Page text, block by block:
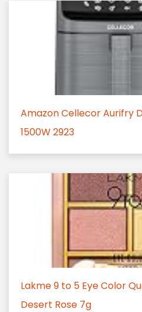
Amazon Cellecor Aurifry
1500W 2923
Lakme 9 to 5 Eye Color
Desert Rose 7g